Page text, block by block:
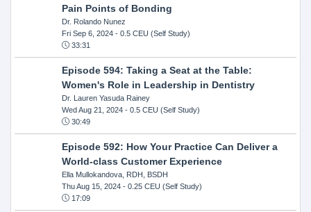
Pain Points of Bonding
Dr. Rolando Nunez
Fri Sep 6, 2024- 0.5 CEU (Self Study)
33:31
Episode 594: Taking a Seat at the Table:
Women's Role in Leadership in Dentistry
Dr. Lauren Yasuda Rainey
Wed Aug 21, 2024- 0.5 CEU (Self Study)
30:49
Episode 592: How Your Practice Can Deliver a
World-class Customer Experience
Ella Mullokandova, RDH, BSDH
Thu Aug 15, 2024- 0.25 CEU (Self Study)
17:09